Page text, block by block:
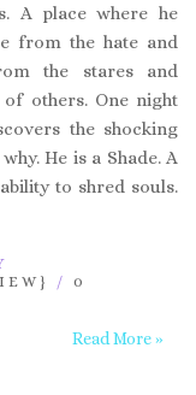
A place where he
from the hate and
the stares and
others. One night
the shocking
He is a Shade. A
to shred souls.
/ 0
Read More »